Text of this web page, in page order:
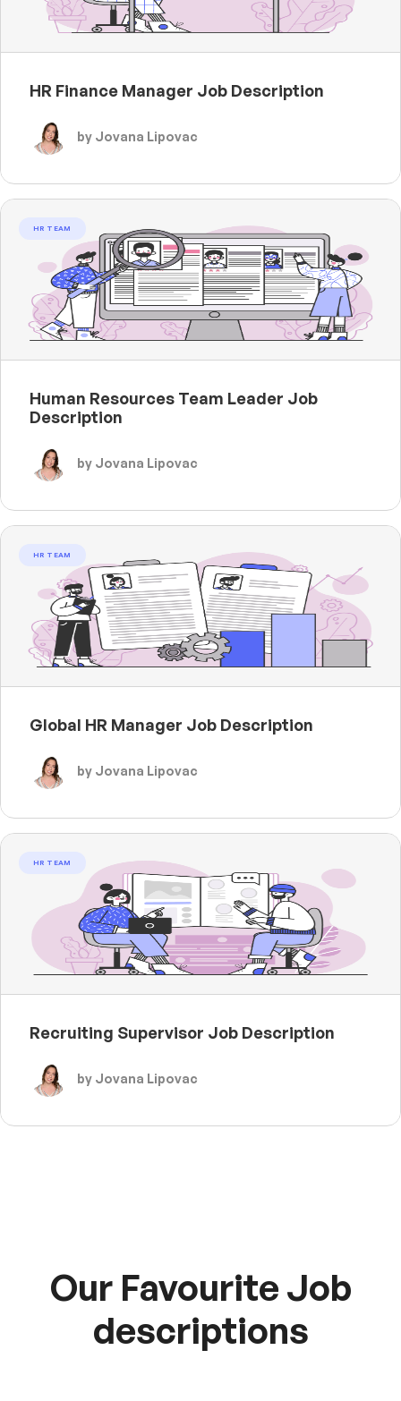
HR Finance Manager Job Description
by Jovana Lipovac
HR TEAM
Human Resources Team Leader Job
Description
by Jovana Lipovac
HR TEAM
Global HR Manager Job Description
by Jovana Lipovac
HR TEAM
Recruiting Supervisor Job Description
by Jovana Lipovac
Our Favourite Job
descriptions